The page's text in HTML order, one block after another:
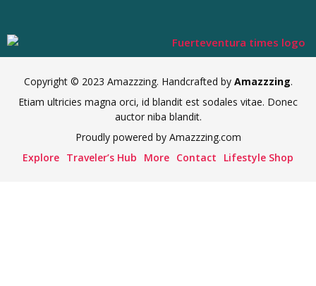
Copyright © 2023 Amazzzing. Handcrafted by Amazzzing.
Etiam ultricies magna orci, id blandit est sodales vitae. Donec
auctor niba blandit.
Proudly powered by Amazzzing.com
Explore Traveler’s Hub More Contact Lifestyle Shop